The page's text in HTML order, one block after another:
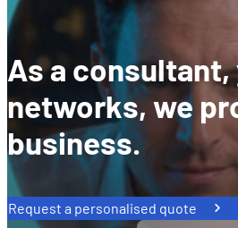
As a
networks, we
business.
Request a personalised quote